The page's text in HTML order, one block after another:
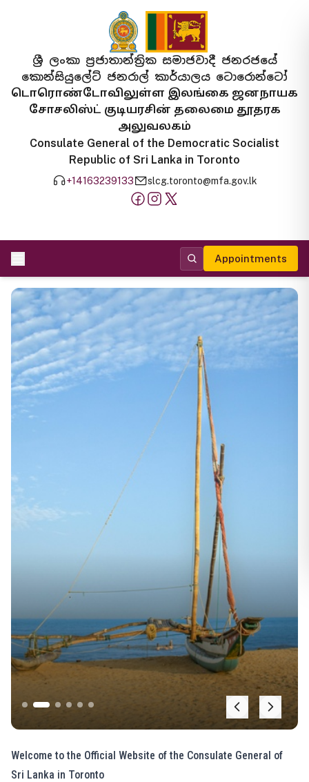
ශ්‍රී ලංකා ප්‍රජාතාන්ත්‍රික සමාජවාදී ජනරජයේ
කොන්සියුලේට් ජනරාල් කාර්යාලය ටොරොන්ටෝ
டொரொண்டோவிலுள்ள இலங்கை ஜனநாயக
சோசலிஸ்ட் குடியரசின் தலைமை தூதரக
அலுவலகம்
Consulate General of the Democratic Socialist
Republic of Sri Lanka in Toronto
+14163239133 slcg.toronto@mfa.gov.lk
Appointments
Welcome to the Official Website of the Consulate General of
Sri Lanka in Toronto